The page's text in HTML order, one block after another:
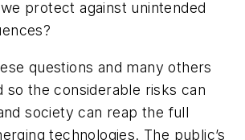
protect against unintended
questions and many others
so the considerable risks can
society can reap the full
technologies. The public’s